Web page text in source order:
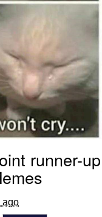
runner-up
ago